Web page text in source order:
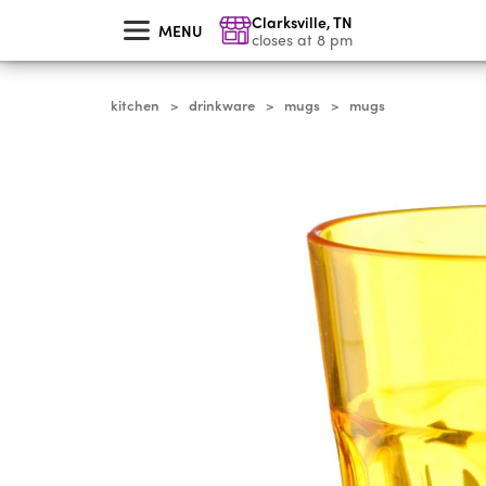
MENU Clarksville,TN
closes at 8 pm
kitchen > drinkware > mugs > mugs